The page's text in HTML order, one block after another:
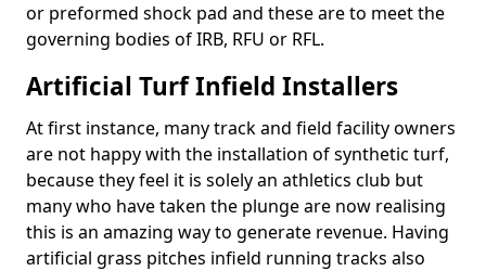
or preformed shock pad and these are to meet the
governing bodies of IRB, RFU or RFL.
Artificial Turf Infield Installers
At first instance, many track and field facility owners
are not happy with the installation of synthetic turf,
because they feel it is solely an athletics club but
many who have taken the plunge are now realising
this is an amazing way to generate revenue. Having
artificial grass pitches infield running tracks also